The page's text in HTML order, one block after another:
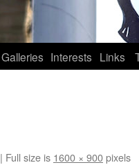
Galleries Interests Links
| Full size is 1600 × 900pixels